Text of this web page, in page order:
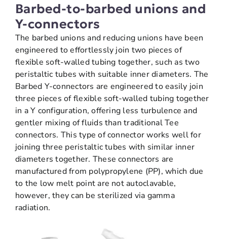
Barbed-to-barbed unions and
Y-connectors
The barbed unions and reducing unions have been
engineered to effortlessly join two pieces of
flexible soft-walled tubing together, such as two
peristaltic tubes with suitable inner diameters. The
Barbed Y-connectors are engineered to easily join
three pieces of flexible soft-walled tubing together
in a Y configuration, offering less turbulence and
gentler mixing of fluids than traditional Tee
connectors. This type of connector works well for
joining three peristaltic tubes with similar inner
diameters together. These connectors are
manufactured from polypropylene (PP), which due
to the low melt point are not autoclavable,
however, they can be sterilized via gamma
radiation.